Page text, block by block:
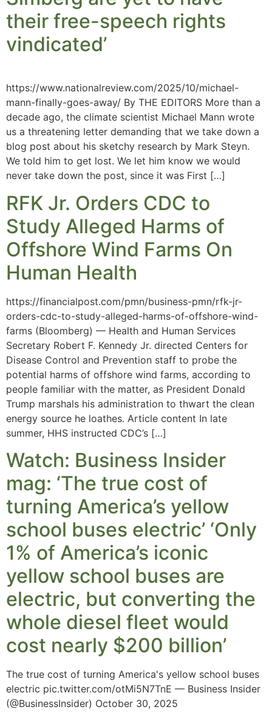
their free-speech rights
vindicated’
https://www.nationalreview.com/2025/10/michael-
mann-finally-goes-away/ By THE EDITORS More than a
decade ago, the climate scientist Michael Mann wrote
us a threatening letter demanding that we take down a
blog post about his sketchy research by Mark Steyn.
We told him to get lost. We let him know we would
never take down the post, since it was First […]
RFK Jr. Orders CDC to
Study Alleged Harms of
Offshore Wind Farms On
Human Health
https://financialpost.com/pmn/business-pmn/rfk-jr-
orders-cdc-to-study-alleged-harms-of-offshore-wind-
farms (Bloomberg) — Health and Human Services
Secretary Robert F. Kennedy Jr. directed Centers for
Disease Control and Prevention staff to probe the
potential harms of offshore wind farms, according to
people familiar with the matter, as President Donald
Trump marshals his administration to thwart the clean
energy source he loathes. Article content In late
summer, HHS instructed CDC’s […]
Watch: Business Insider
mag: ‘The true cost of
turning America’s yellow
school buses electric’ ‘Only
1% of America’s iconic
yellow school buses are
electric, but converting the
whole diesel fleet would
cost nearly $200 billion’
The true cost of turning America's yellow school buses
electric pic.twitter.com/otMi5N7TnE — Business Insider
(@BusinessInsider) October 30, 2025